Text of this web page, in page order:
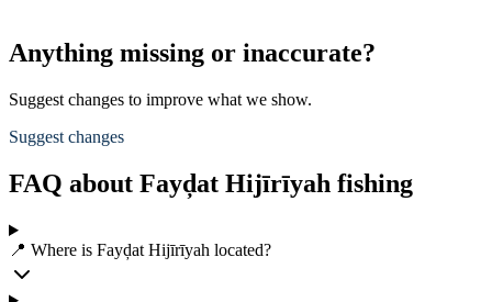
Anything missing or inaccurate?
Suggest changes to improve what we show.
Suggest changes
FAQ about Fayḑat Hijīrīyah fishing
📍 Where is Fayḑat Hijīrīyah located?